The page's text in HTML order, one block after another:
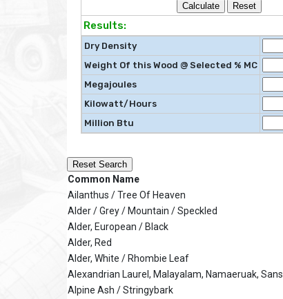
Results:
Dry Density
Weight Of this Wood @ Selected % MC
Megajoules
Kilowatt/Hours
Million Btu
Reset Search
Common Name
Ailanthus / Tree Of Heaven
Alder / Grey / Mountain / Speckled
Alder, European / Black
Alder, Red
Alder, White / Rhombie Leaf
Alexandrian Laurel, Malayalam, Namaeruak, Sans
Alpine Ash / Stringybark